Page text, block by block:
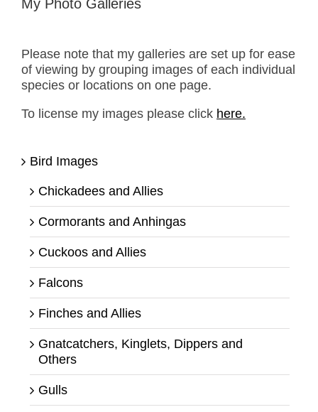
My Photo Galleries
Please note that my galleries are set up for ease
of viewing by grouping images of each individual
species or locations on one page.
To license my images please click here.
Bird Images
Chickadees and Allies
Cormorants and Anhingas
Cuckoos and Allies
Falcons
Finches and Allies
Gnatcatchers, Kinglets, Dippers and
Others
Gulls